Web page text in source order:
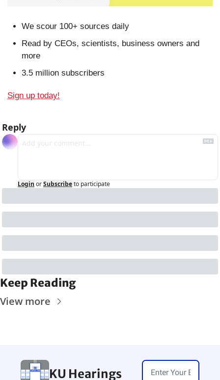
We scour 100+ sources daily
Read by CEOs, scientists, business owners and
more
3.5 million subscribers
Sign up today!
Reply
Login orSubscribeto participate
Keep Reading
View more
KU Hearings